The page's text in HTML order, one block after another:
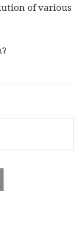
of various